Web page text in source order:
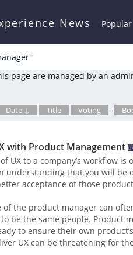
News Popular
*
page are managed by an
Date ↓ Title Voting -
with Product Management
UX to a company’s workflow
understanding that you will
acceptance of those
of the product manager can
be the same people. Product
to ensure their own
UX can be threatening for